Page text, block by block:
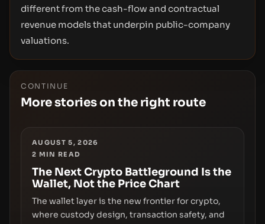
different from the cash-flow and contractual
revenue models that underpin public-company
valuations.
CONTINUE
More stories on the right route
AUGUST 5, 2026
2 MIN READ
The Next Crypto Battleground Is the
Wallet, Not the Price Chart
The wallet layer is the new frontier for crypto,
where custody design, transaction safety, and